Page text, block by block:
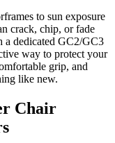
to sun exposure
crack, chip, or fade
a dedicated GC2/GC3
way to protect your
grip, and
like new.
Chair